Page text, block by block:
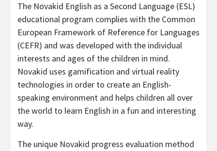
The Novakid English as a Second Language (ESL)
educational program complies with the Common
European Framework of Reference for Languages
(CEFR) and was developed with the individual
interests and ages of the children in mind.
Novakid uses gamification and virtual reality
technologies in order to create an English-
speaking environment and helps children all over
the world to learn English in a fun and interesting
way.
The unique Novakid progress evaluation method